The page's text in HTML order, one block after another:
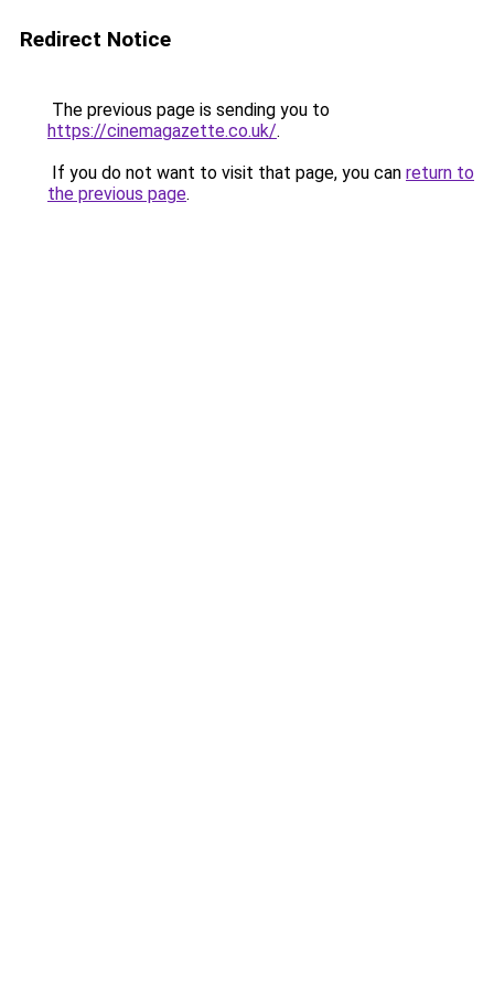
Redirect Notice
The previous page is sending you to
https://cinemagazette.co.uk/.
If you do not want to visit that page, you can return to
the previous page.